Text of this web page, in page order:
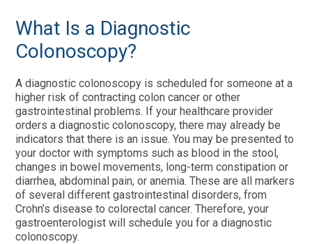
What Is a Diagnostic
Colonoscopy?
A diagnostic colonoscopy is scheduled for someone at a
higher risk of contracting colon cancer or other
gastrointestinal problems. If your healthcare provider
orders a diagnostic colonoscopy, there may already be
indicators that there is an issue. You may be presented to
your doctor with symptoms such as blood in the stool,
changes in bowel movements, long-term constipation or
diarrhea, abdominal pain, or anemia. These are all markers
of several different gastrointestinal disorders, from
Crohn’s disease to colorectal cancer. Therefore, your
gastroenterologist will schedule you for a diagnostic
colonoscopy.